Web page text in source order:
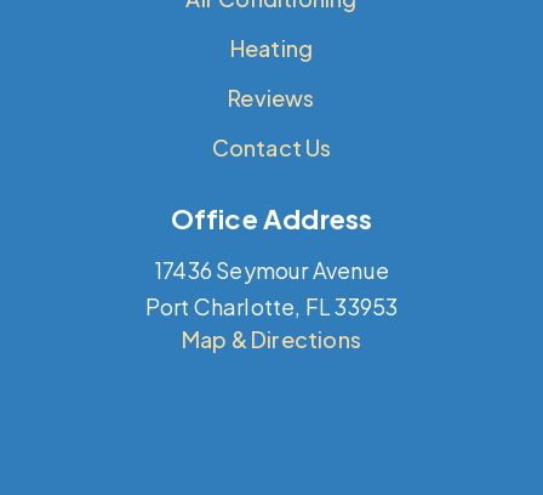
Heating
Reviews
Contact Us
Office Address
17436 Seymour Avenue
Port Charlotte, FL 33953
Map & Directions